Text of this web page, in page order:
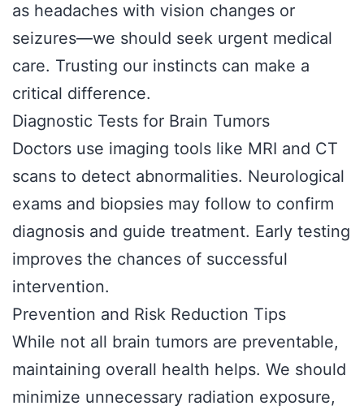
as headaches with vision changes or
seizures—we should seek urgent medical
care. Trusting our instincts can make a
critical difference.
Diagnostic Tests for Brain Tumors
Doctors use imaging tools like MRI and CT
scans to detect abnormalities. Neurological
exams and biopsies may follow to confirm
diagnosis and guide treatment. Early testing
improves the chances of successful
intervention.
Prevention and Risk Reduction Tips
While not all brain tumors are preventable,
maintaining overall health helps. We should
minimize unnecessary radiation exposure,